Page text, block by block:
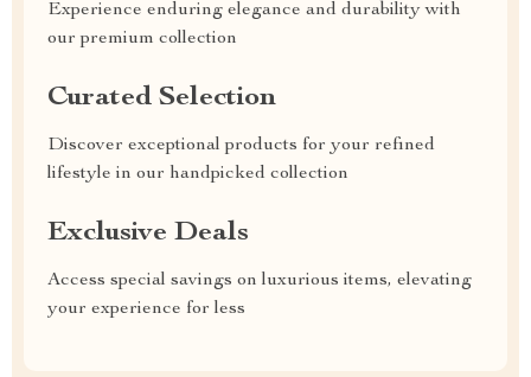
Experience enduring elegance and durability with
our premium collection
Curated Selection
Discover exceptional products for your refined
lifestyle in our handpicked collection
Exclusive Deals
Access special savings on luxurious items, elevating
your experience for less